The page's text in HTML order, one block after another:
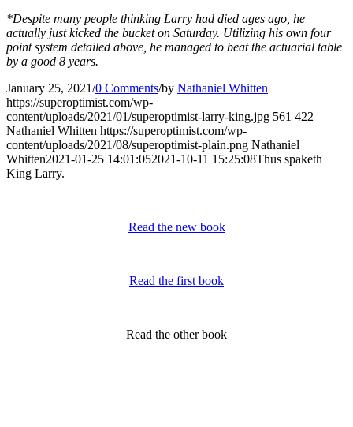
*Despite many people thinking Larry had died ages ago, he
actually just kicked the bucket on Saturday. Utilizing his own four
point system detailed above, he managed to beat the actuarial table
by a good 8 years.
January 25, 2021/0 Comments/by Nathaniel Whitten
https://superoptimist.com/wp-
content/uploads/2021/01/superoptimist-larry-king.jpg 561 422
Nathaniel Whitten https://superoptimist.com/wp-
content/uploads/2021/08/superoptimist-plain.png Nathaniel
Whitten2021-01-25 14:01:052021-10-11 15:25:08Thus spaketh
King Larry.
Read the new book
Read the first book
Read the other book